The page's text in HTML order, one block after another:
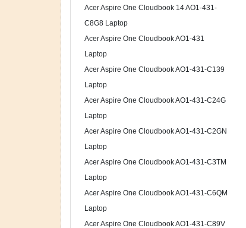
Acer Aspire One Cloudbook 14 AO1-431-
C8G8 Laptop
Acer Aspire One Cloudbook AO1-431
Laptop
Acer Aspire One Cloudbook AO1-431-C139
Laptop
Acer Aspire One Cloudbook AO1-431-C24G
Laptop
Acer Aspire One Cloudbook AO1-431-C2GN
Laptop
Acer Aspire One Cloudbook AO1-431-C3TM
Laptop
Acer Aspire One Cloudbook AO1-431-C6QM
Laptop
Acer Aspire One Cloudbook AO1-431-C89V